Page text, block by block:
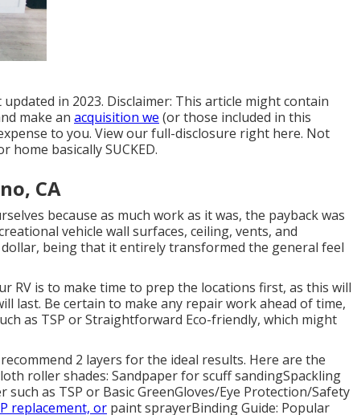
in 2023. Disclaimer: This article might contain
make an acquisition we (or those included in this
to you. View our full-disclosure right here. Not
basically SUCKED.
CA
because as much work as it was, the payback was
vehicle wall surfaces, ceiling, vents, and
being that it entirely transformed the general feel
RV is to make time to prep the locations first, as this will
last. Be certain to make any repair work ahead of time,
as TSP orStraightforward Eco-friendly, which might
2 layers for the ideal results. Here are the
roller shades: Sandpaperfor scuff sandingSpackling
such as TSP or Basic GreenGloves/Eye Protection/Safety
replacement, or paint sprayerBinding Guide: Popular